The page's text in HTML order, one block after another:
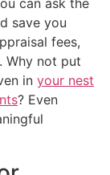
can ask the
save you
fees,
Why not put
in your nest
? Even